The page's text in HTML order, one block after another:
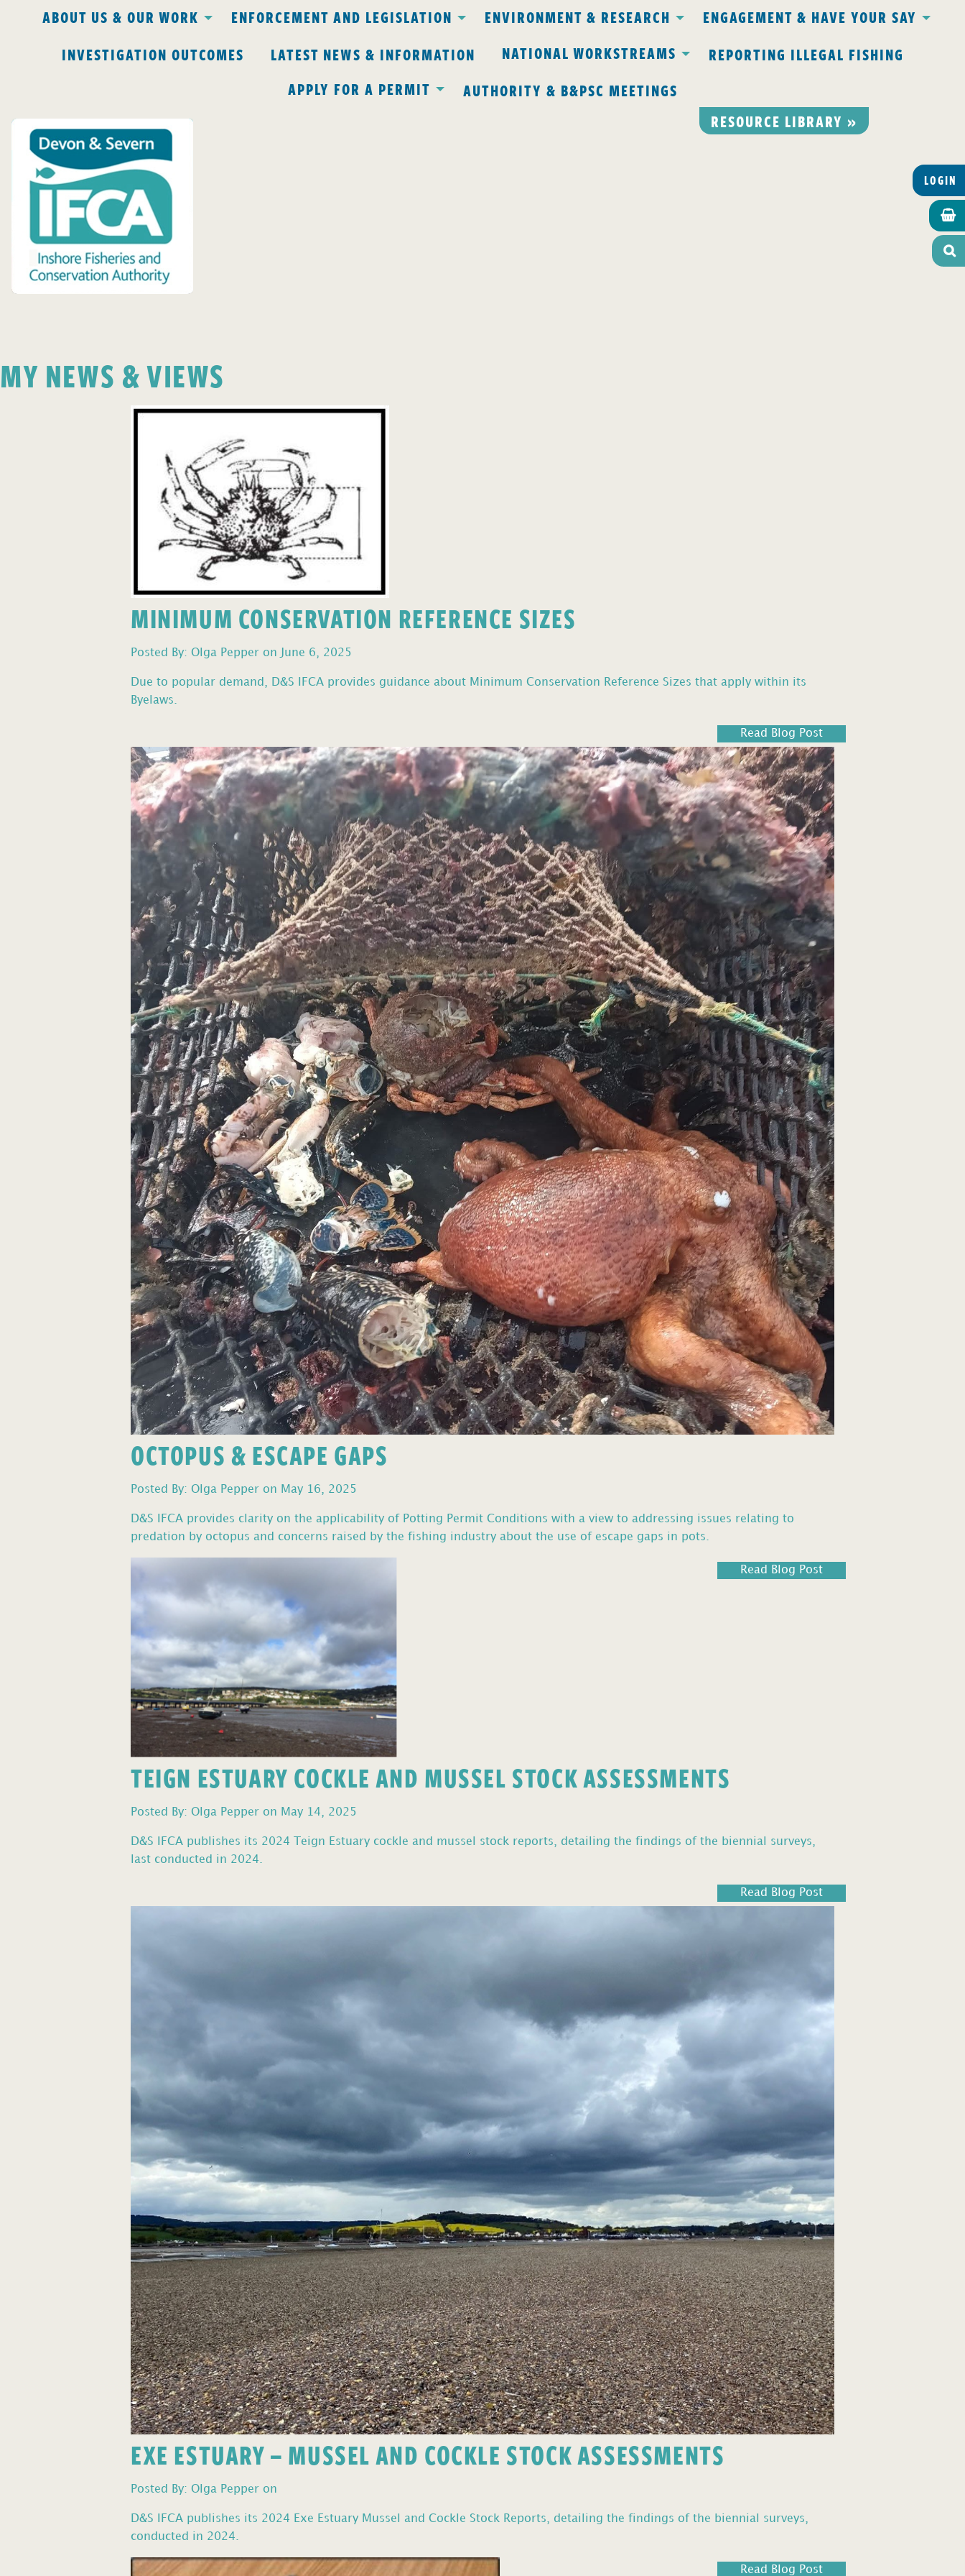
ABOUT US & OUR WORK ENFORCEMENT AND LEGISLATION ENVIRONMENT & RESEARCH
ENGAGEMENT & HAVE YOUR SAY
INVESTIGATION OUTCOMES
LATEST NEWS & INFORMATION NATIONAL WORKSTREAMS
REPORTING ILLEGAL FISHING
APPLY FOR A PERMIT
AUTHORITY & B&PSC MEETINGS
RESOURCE LIBRARY »
LOGIN


MY NEWS & VIEWS
MINIMUM CONSERVATION REFERENCE SIZES
Posted By: Olga Pepper on June 6, 2025
Due to popular demand, D&S IFCA provides guidance about Minimum Conservation Reference Sizes that apply within its
Byelaws.
Read Blog Post
OCTOPUS & ESCAPE GAPS
Posted By: Olga Pepper on May 16, 2025
D&S IFCA provides clarity on the applicability of Potting Permit Conditions with a view to addressing issues relating to
predation by octopus and concerns raised by the fishing industry about the use of escape gaps in pots.
Read Blog Post
TEIGN ESTUARY COCKLE AND MUSSEL STOCK ASSESSMENTS
Posted By: Olga Pepper on May 14, 2025
D&S IFCA publishes its 2024 Teign Estuary cockle and mussel stock reports, detailing the findings of the biennial surveys,
last conducted in 2024.
Read Blog Post
EXE ESTUARY – MUSSEL AND COCKLE STOCK ASSESSMENTS
Posted By: Olga Pepper on
D&S IFCA publishes its 2024 Exe Estuary Mussel and Cockle Stock Reports, detailing the findings of the biennial surveys,
conducted in 2024.
Read Blog Post